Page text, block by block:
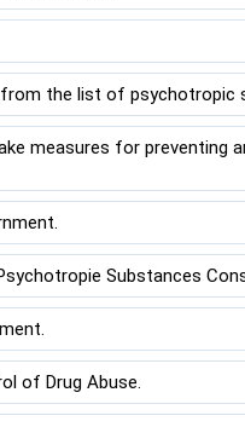
the list of psychotropic
measures for preventing
Substances
of Drug Abuse.